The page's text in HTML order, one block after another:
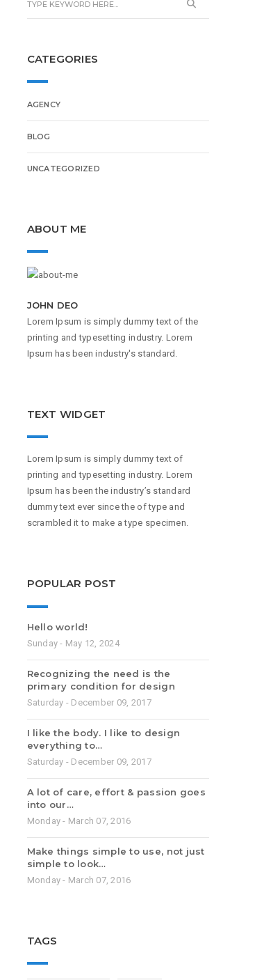
CATEGORIES
AGENCY
BLOG
UNCATEGORIZED
ABOUT ME
JOHN DEO
Lorem Ipsum is simply dummy text of the
printing and typesetting industry. Lorem
Ipsum has been industry's standard.
TEXT WIDGET
Lorem Ipsum is simply dummy text of
printing and typesetting industry. Lorem
Ipsum has been the industry’s standard
dummy text ever since the of type and
scrambled it to make a type specimen.
POPULAR POST
Hello world!
Sunday - May 12, 2024
Recognizing the need is the
primary condition for design
Saturday - December 09, 2017
I like the body. I like to design
everything to…
Saturday - December 09, 2017
A lot of care, effort & passion goes
into our…
Monday - March 07, 2016
Make things simple to use, not just
simple to look…
Monday - March 07, 2016
TAGS